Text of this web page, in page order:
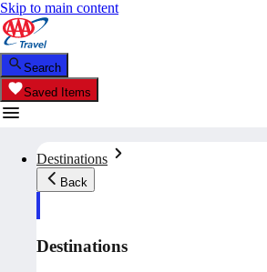
Skip to main content
Search
Saved Items
Destinations
Back
Destinations